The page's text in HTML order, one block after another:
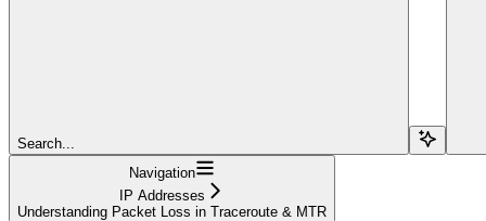
Search...
Navigation
IP Addresses
Understanding Packet Loss in Traceroute & MTR